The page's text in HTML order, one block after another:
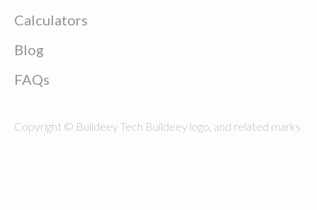
Calculators
Blog
FAQs
Copyright © Buildeey Tech Buildeey logo, and related marks